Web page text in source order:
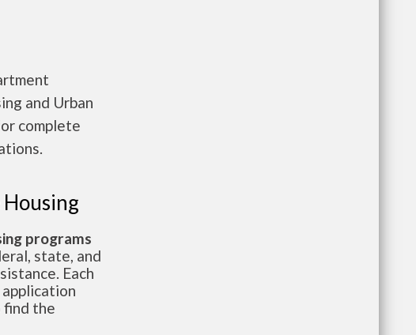
and Urban
complete
programs
state, and
Each
find the